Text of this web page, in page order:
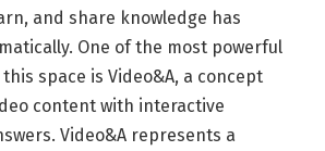
and share knowledge has
One of the most powerful
space is Video&A, a concept
content with interactive
Video&A represents a